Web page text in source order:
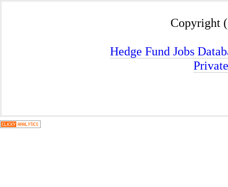
Copyright
Hedge Fund Jobs